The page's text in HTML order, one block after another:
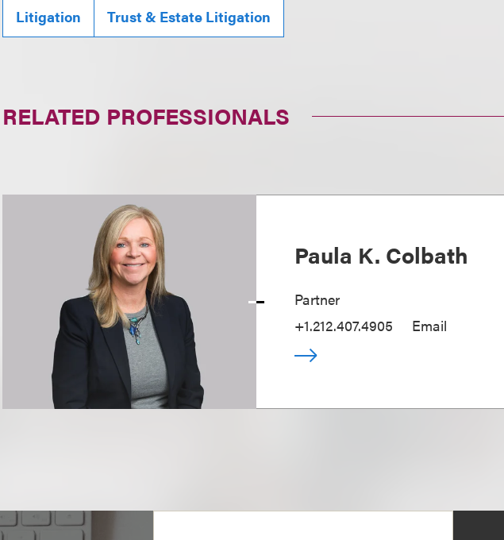
Litigation Trust & Estate Litigation
RELATED PROFESSIONALS
Paula K. Colbath
Partner
+1.212.407.4905
Email